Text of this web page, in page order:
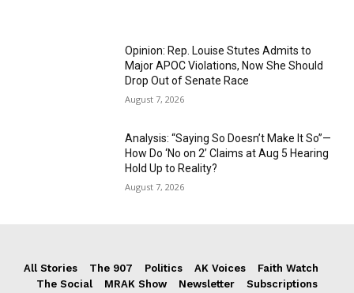
Opinion: Rep. Louise Stutes Admits to
Major APOC Violations, Now She Should
Drop Out of Senate Race
August 7, 2026
Analysis: “Saying So Doesn’t Make It So”—
How Do ‘No on 2’ Claims at Aug 5 Hearing
Hold Up to Reality?
August 7, 2026
All Stories The 907 Politics AK Voices
Faith Watch
The Social
MRAK Show Newsletter Subscriptions